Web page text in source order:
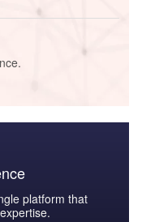
platform that